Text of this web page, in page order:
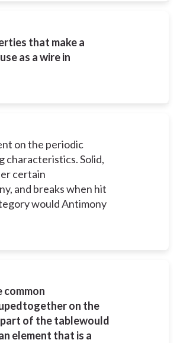
that make a
as a wire in
on the periodic
characteristics. Solid,
certain
and breaks when hit
would Antimony
common
together on the
of the tablewould
element that is a